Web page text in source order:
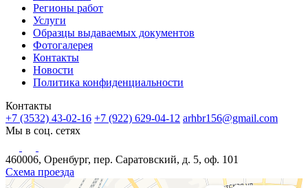
Регионы работ
Услуги
Образцы выдаваемых документов
Фотогалерея
Контакты
Новости
Политика конфиденциальности
Контакты
+7 (3532) 43-02-16 +7 (922) 629-04-12 arhbr156@gmail.com
Мы в соц. сетях
460006, Оренбург, пер. Саратовский, д. 5, оф. 101
Схема проезда